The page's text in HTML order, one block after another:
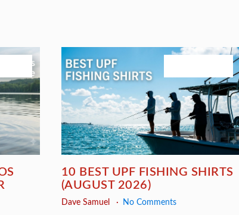
10 BEST UPF FISHING SHIRTS
(AUGUST 2026)
Dave Samuel No Comments